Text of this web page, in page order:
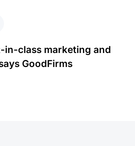
in-class marketing and
GoodFirms